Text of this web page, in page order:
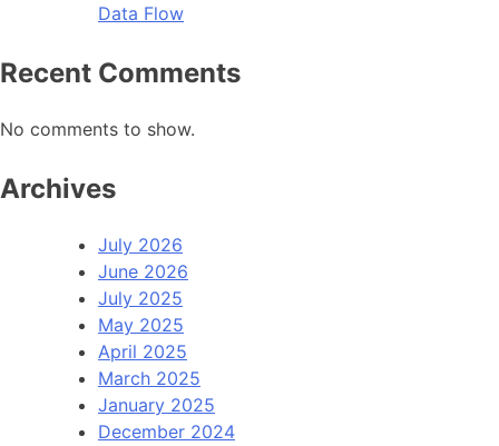
Data Flow
Recent Comments
No comments to show.
Archives
July 2026
June 2026
July 2025
May 2025
April 2025
March 2025
January 2025
December 2024